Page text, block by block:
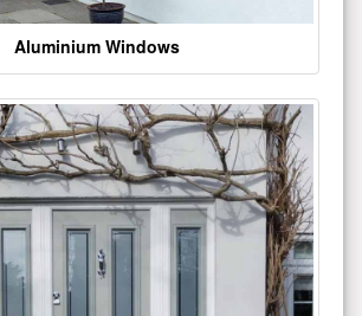
Aluminium Windows